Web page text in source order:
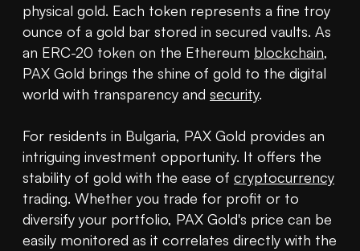
physical gold. Each token represents a fine troy
ounce of a gold bar stored in secured vaults. As
an ERC-20 token on the Ethereum blockchain,
PAX Gold brings the shine of gold to the digital
world with transparency and security.
For residents in Bulgaria, PAX Gold provides an
intriguing investment opportunity. It offers the
stability of gold with the ease of cryptocurrency
trading. Whether you trade for profit or to
diversify your portfolio, PAX Gold's price can be
easily monitored as it correlates directly with the